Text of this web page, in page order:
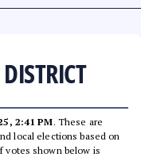
2:41 PM. These are
local elections based on
votes shown below is